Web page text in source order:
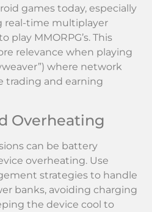
games today, especially
real-time multiplayer
play MMORPG’s. This
relevance when playing
where network
trading and earning
Overheating
can be battery
overheating. Use
strategies to handle
banks, avoiding charging
the device cool to